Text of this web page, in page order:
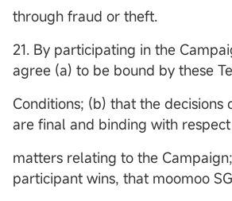
through fraud or theft.
21. By participating in the
agree (a) to be bound by these
Conditions; (b) that the decisions
are final and binding with
matters relating to the
participant wins, that moomoo